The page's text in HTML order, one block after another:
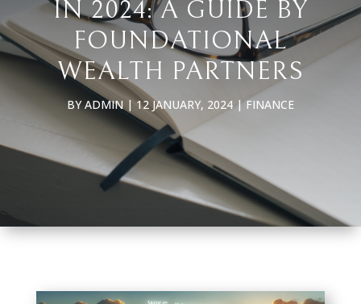
IN 2024: A GUIDE BY
FOUNDATIONAL
WEALTH PARTNERS
BYADMIN|12 JANUARY, 2024|FINANCE